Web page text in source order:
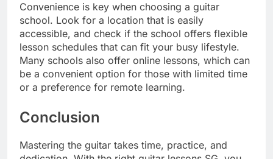
Convenience is key when choosing a guitar
school. Look for a location that is easily
accessible, and check if the school offers flexible
lesson schedules that can fit your busy lifestyle.
Many schools also offer online lessons, which can
be a convenient option for those with limited time
or a preference for remote learning.
Conclusion
Mastering the guitar takes time, practice, and